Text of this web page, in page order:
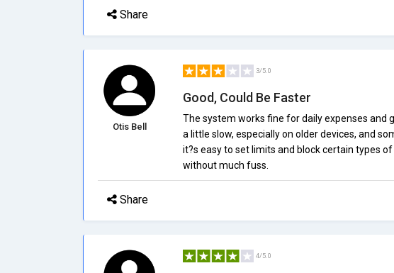
Share
Otis Bell
3/5.0
Good, Could Be Faster
The system works fine for daily expenses and
a little slow, especially on older devices, and
it?s easy to set limits and block certain types
without much fuss.
Share
4/5.0